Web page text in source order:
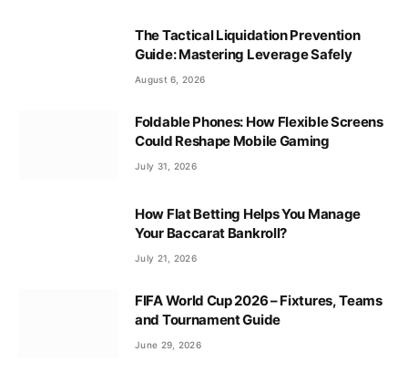
The Tactical Liquidation Prevention
Guide: Mastering Leverage Safely
August 6, 2026
Foldable Phones: How Flexible Screens
Could Reshape Mobile Gaming
July 31, 2026
How Flat Betting Helps You Manage
Your Baccarat Bankroll?
July 21, 2026
FIFA World Cup 2026 – Fixtures, Teams
and Tournament Guide
June 29, 2026